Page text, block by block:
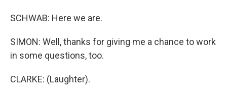
SCHWAB: Here we are.
SIMON: Well, thanks for giving me a chance to work
in some questions, too.
CLARKE: (Laughter).